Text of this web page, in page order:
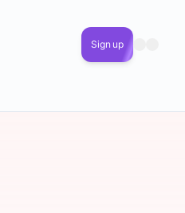
Sign up